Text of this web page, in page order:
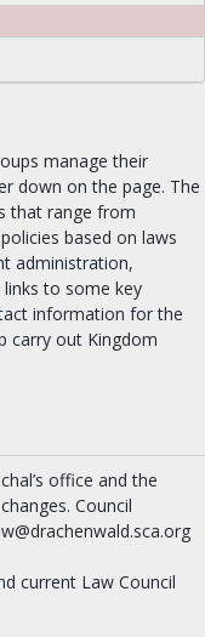
manage their
down on the page. The
that range from
based on laws
administration,
links to some key
information for the
carry out Kingdom
office and the
Council
current Law Council